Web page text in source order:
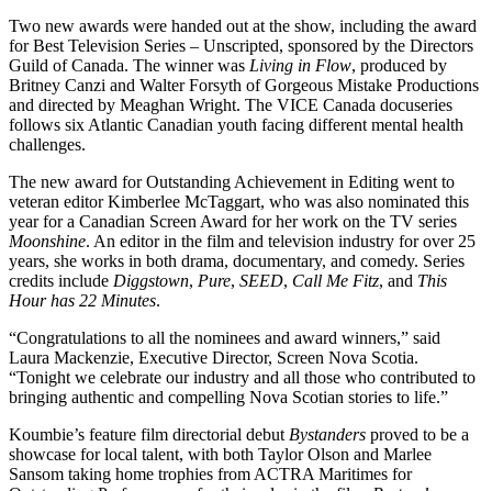
Two new awards were handed out at the show, including the award
for Best Television Series – Unscripted, sponsored by the Directors
Guild of Canada. The winner was Living in Flow, produced by
Britney Canzi and Walter Forsyth of Gorgeous Mistake Productions
and directed by Meaghan Wright. The VICE Canada docuseries
follows six Atlantic Canadian youth facing different mental health
challenges.
The new award for Outstanding Achievement in Editing went to
veteran editor Kimberlee McTaggart, who was also nominated this
year for a Canadian Screen Award for her work on the TV series
Moonshine. An editor in the film and television industry for over 25
years, she works in both drama, documentary, and comedy. Series
credits include Diggstown, Pure, SEED, Call Me Fitz, and This
Hour has 22 Minutes.
“Congratulations to all the nominees and award winners,” said
Laura Mackenzie, Executive Director, Screen Nova Scotia.
“Tonight we celebrate our industry and all those who contributed to
bringing authentic and compelling Nova Scotian stories to life.”
Koumbie’s feature film directorial debutBystanders proved to be a
showcase for local talent, with both Taylor Olson and Marlee
Sansom taking home trophies from ACTRA Maritimes for